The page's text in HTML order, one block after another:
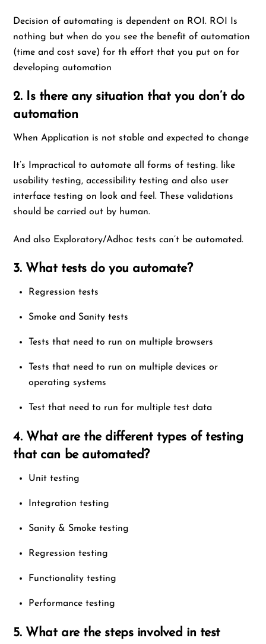
Decision of automating is dependent on ROI. ROI Is
nothing but when do you see the benefit of automation
(time and cost save) for th effort that you put on for
developing automation
2. Is there any situation that you don’t do
automation
When Application is not stable and expected to change
It’s Impractical to automate all forms of testing. like
usability testing, accessibility testing and also user
interface testing on look and feel. These validations
should be carried out by human.
And also Exploratory/Adhoc tests can’t be automated.
3. What tests do you automate?
Regression tests
Smoke and Sanity tests
Tests that need to run on multiple browsers
Tests that need to run on multiple devices or
operating systems
Test that need to run for multiple test data
4. What are the different types of testing
that can be automated?
Unit testing
Integration testing
Sanity & Smoke testing
Regression testing
Functionality testing
Performance testing
5. What are the steps involved in test